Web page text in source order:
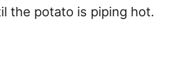
the potato is piping hot.